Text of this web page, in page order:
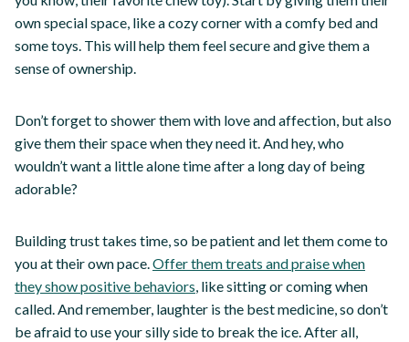
own special space, like a cozy corner with a comfy bed and
some toys. This will help them feel secure and give them a
sense of ownership.
Don’t forget to shower them with love and affection, but also
give them their space when they need it. And hey, who
wouldn’t want a little alone time after a long day of being
adorable?
Building trust takes time, so be patient and let them come to
you at their own pace.Offer them treats and praise when
they show positive behaviors, like sitting or coming when
called. And remember, laughter is the best medicine, so don’t
be afraid to use your silly side to break the ice. After all,